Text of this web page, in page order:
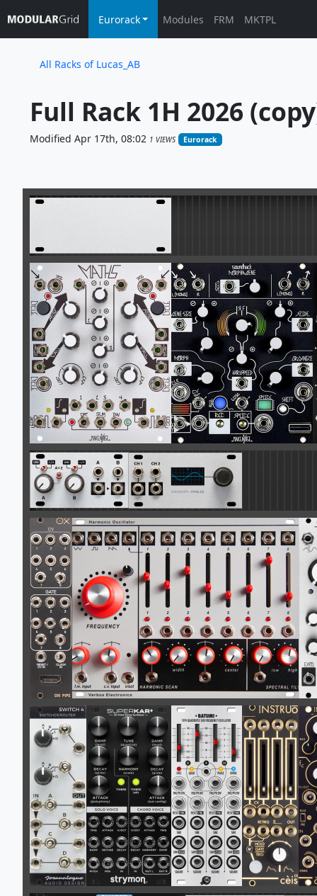
Eurorack Modules FRM MKTPL
All Racks of Lucas_AB
Full Rack 1H 2026
Modified Apr 17th, 08:02 1 VIEWS Eurorack